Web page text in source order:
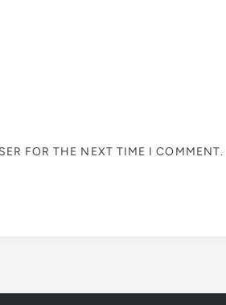
FOR THE NEXT TIME I COMMENT.